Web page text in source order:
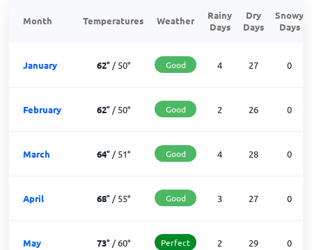
Month Temperatures Weather
Rainy
Days
Dry
Days
Snowy
Days
January 62°/50° Good 4 27 0
February 62°/50° Good 2 26 0
March 64°/51° Good 4 28 0
April 68°/55° Good 3 27 0
May 73°/60° Perfect 2 29 0